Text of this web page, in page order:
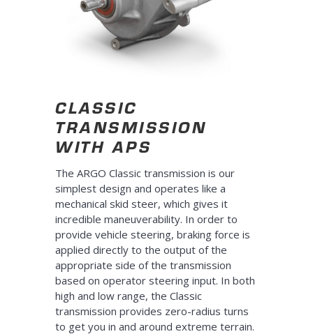
CLASSIC
TRANSMISSION
WITH APS
The ARGO Classic transmission is our
simplest design and operates like a
mechanical skid steer, which gives it
incredible maneuverability. In order to
provide vehicle steering, braking force is
applied directly to the output of the
appropriate side of the transmission
based on operator steering input. In both
high and low range, the Classic
transmission provides zero-radius turns
to get you in and around extreme terrain.